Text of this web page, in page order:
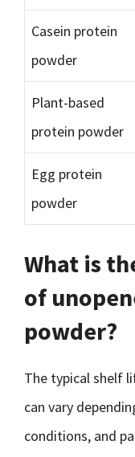
Casein protein
powder
Plant-based
protein powder
Egg protein
powder
What is
of
powder?
The typical shelf
can vary
conditions, and